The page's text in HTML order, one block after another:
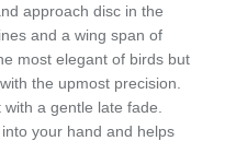
approach disc in the
and a wing span of
most elegant of birds but
the upmost precision.
a gentle late fade.
your hand and helps